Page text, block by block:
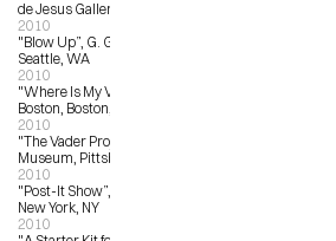
de Jesus Gallery, Los Angeles, CA
2010
"Blow Up”, G. Gibson Gallery,
Seattle, WA
2010
"Where Is My Vote?”,  Art Institute of
Boston, Boston, MA
2010
"The Vader Project”, Andy Warhol
Museum, Pittsburgh, PA
2010
"Post-It Show”, Giant Robot Gallery,
New York, NY
2010